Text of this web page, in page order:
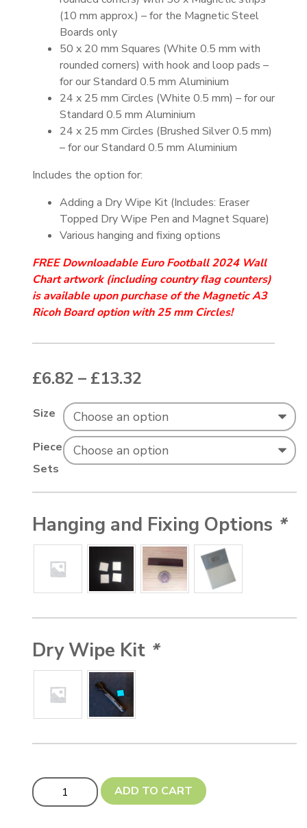
(10 mm approx.) – for the Magnetic Steel
Boards only
50 x 20 mm Squares (White 0.5 mm with
rounded corners) with hook and loop pads –
for our Standard 0.5 mm Aluminium
24 x 25 mm Circles (White 0.5 mm) – for our
Standard 0.5 mm Aluminium
24 x 25 mm Circles (Brushed Silver 0.5 mm)
– for our Standard 0.5 mm Aluminium
Includes the option for:
Adding a Dry Wipe Kit (Includes: Eraser
Topped Dry Wipe Pen and Magnet Square)
Various hanging and fixing options
FREE Downloadable Euro Football 2024 Wall
Chart artwork (including country flag counters)
is available upon purchase of the Magnetic A3
Ricoh Boardoption with 25 mm Circles!
£6.82 – £13.32
Size
Piece
Sets
Hanging and Fixing Options *
Dry Wipe Kit *
UPDATED!! Wall Chart and Game Board Sets! (Inc
ADD TO CART